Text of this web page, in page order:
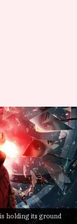
holding its ground
ground
Madnesswas